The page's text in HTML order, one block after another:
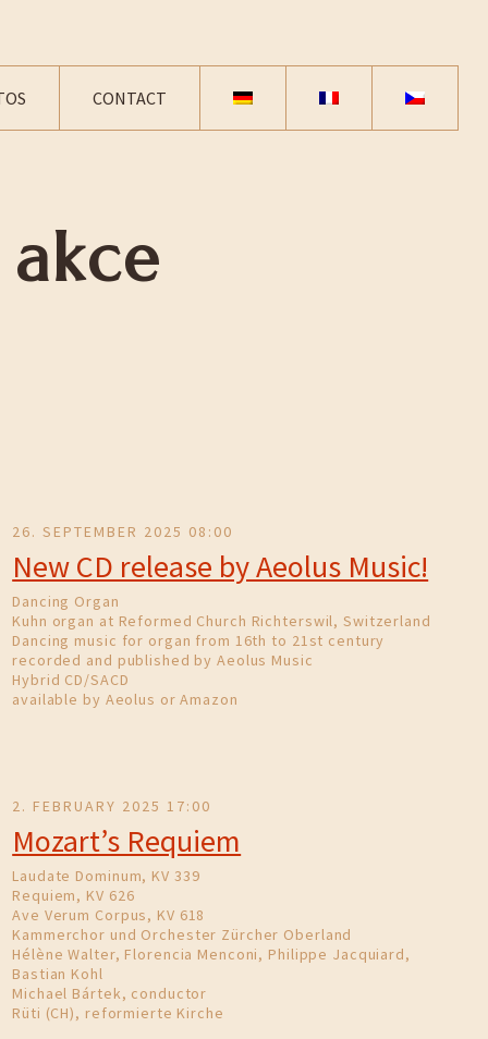
CONTACT
26. SEPTEMBER 2025 08:00
New CD release by Aeolus Music!
Dancing Organ
Kuhn organ at Reformed Church Richterswil, Switzerland
Dancing music for organ from 16th to 21st century
recorded and published by Aeolus Music
Hybrid CD/SACD
available by Aeolus or Amazon
2. FEBRUARY 2025 17:00
Mozart’s Requiem
Laudate Dominum, KV 339
Requiem, KV 626
Ave Verum Corpus, KV 618
Kammerchor und Orchester Zürcher Oberland
Hélène Walter, Florencia Menconi, Philippe Jacquiard,
Bastian Kohl
Michael Bártek, conductor
Rüti (CH), reformierte Kirche